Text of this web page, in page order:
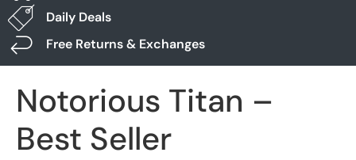
Daily Deals
Free Returns & Exchanges
Notorious Titan –
Best Seller